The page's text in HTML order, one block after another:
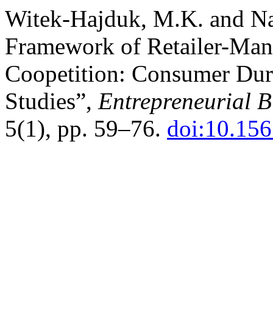
Witek-Hajduk, M.K. and
Framework of Retailer-
Coopetition: Consumer
Studies”, Entrepreneurial
5(1), pp. 59–76.